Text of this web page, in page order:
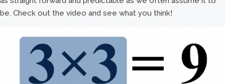
be. Check out the video and see what you think!